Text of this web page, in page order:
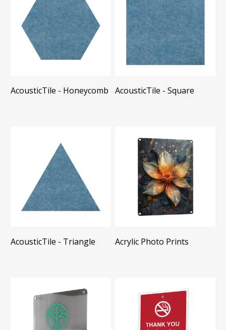
AcousticTile - Honeycomb AcousticTile - Square
AcousticTile - Triangle Acrylic Photo Prints